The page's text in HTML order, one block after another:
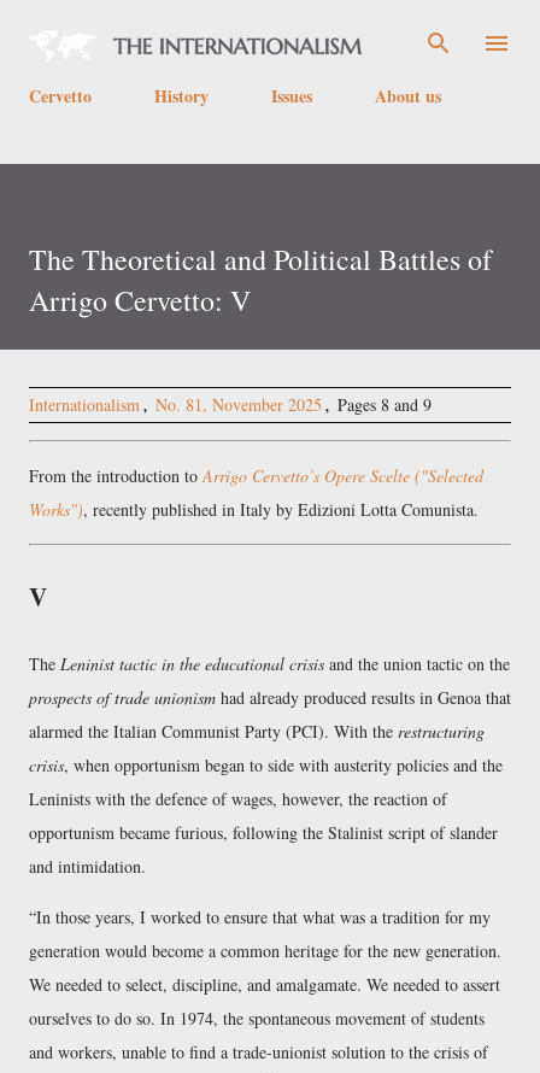
Cervetto History Issues About us
The Theoretical and Political Battles of
Arrigo Cervetto: V
Internationalism No. 81, November 2025 Pages 8 and 9
From the introduction toArrigo Cervetto’s Opere Scelte ("Selected
Works"), recently published in Italy by Edizioni Lotta Comunista.
V
The Leninist tactic in the educational crisis and the union tactic on the
prospects of trade unionism had already produced results in Genoa that
alarmed the Italian Communist Party (PCI). With the restructuring
crisis, when opportunism began to side with austerity policies and the
Leninists with the defence of wages, however, the reaction of
opportunism became furious, following the Stalinist script of slander
and intimidation.
In those years, I worked to ensure that what was a tradition for my
generation would become a common heritage for the new generation.
We needed to select, discipline, and amalgamate. We needed to assert
ourselves to do so. In 1974, the spontaneous movement of students
and workers, unable to find a trade-unionist solution to the crisis of